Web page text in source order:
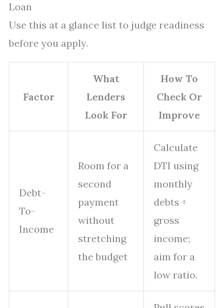
Loan
Use this at a glance list to judge readiness
before you apply.
Factor
What
Lenders
Look For
How To
Check Or
Improve
Debt-
To-
Income
Room for a
second
payment
without
stretching
the budget
Calculate
DTI using
monthly
debts ÷
gross
income;
aim for a
low ratio.